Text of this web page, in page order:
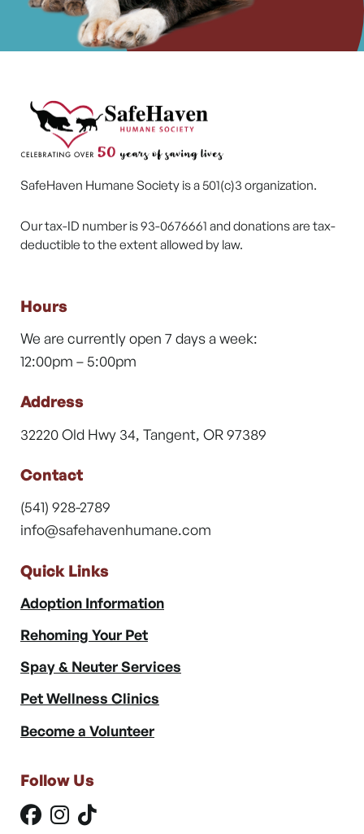
SafeHaven Humane Society is a 501(c)3 organization.
Our tax-ID number is 93-0676661 and donations are tax-
deductible to the extent allowed by law.
Hours
We are currently open 7 days a week:
12:00pm – 5:00pm
Address
32220 Old Hwy 34, Tangent, OR 97389
Contact
(541) 928-2789
info@safehavenhumane.com
Quick Links
Adoption Information
Rehoming Your Pet
Spay & Neuter Services
Pet Wellness Clinics
Become a Volunteer
Follow Us